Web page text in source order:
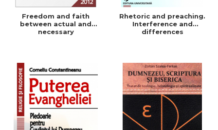
Freedom and faith
between actual and
necessary
Rhetoric and preaching.
Interference and
differences